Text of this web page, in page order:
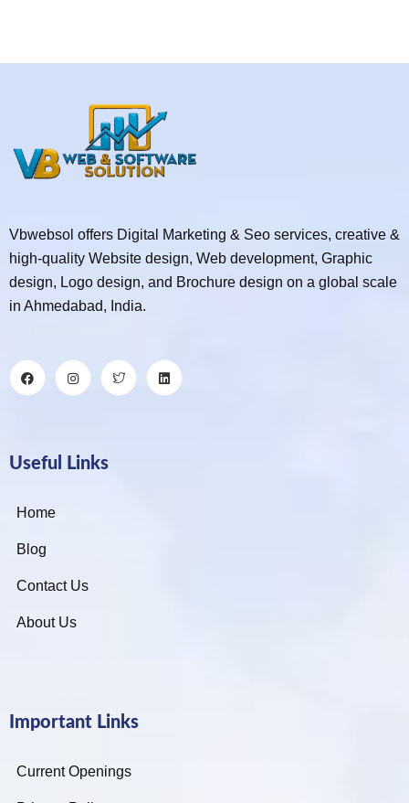
Vbwebsol offers Digital Marketing & Seo services, creative &
high-quality Website design, Web development, Graphic
design, Logo design, and Brochure design on a global scale
in Ahmedabad, India.
Useful Links
Home
Blog
Contact Us
About Us
Important Links
Current Openings